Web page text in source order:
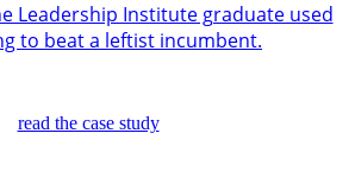
Leadership Institute graduate used
to beat a leftist incumbent.
read the case study